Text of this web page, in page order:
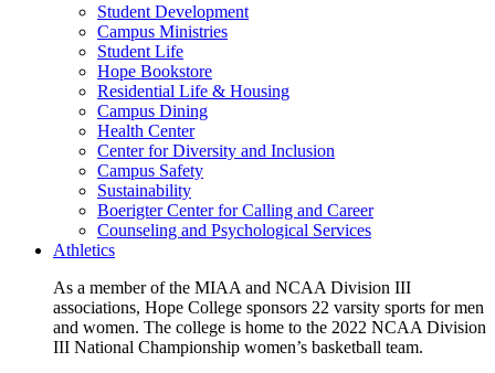
Student Development
Campus Ministries
Student Life
Hope Bookstore
Residential Life & Housing
Campus Dining
Health Center
Center for Diversity and Inclusion
Campus Safety
Sustainability
Boerigter Center for Calling and Career
Counseling and Psychological Services
Athletics
As a member of the MIAA and NCAA Division III
associations, Hope College sponsors 22 varsity sports for men
and women. The college is home to the 2022 NCAA Division
III National Championship women’s basketball team.